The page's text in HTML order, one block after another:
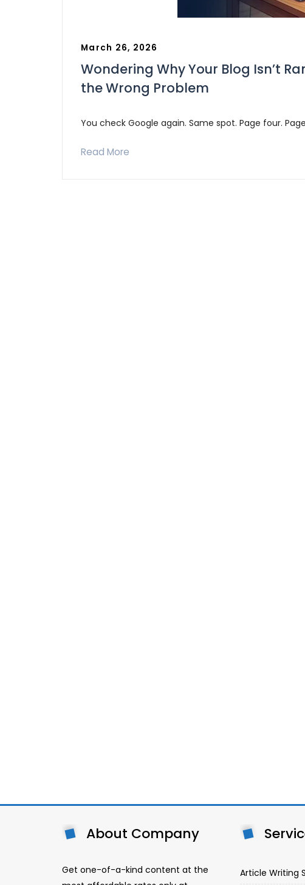
March 26, 2026
Wondering Why Your Blog Isn’t
the Wrong Problem
You check Google again. Same spot. Page four.
Read More
About Company
Get one-of-a-kind content at the
Article Writing